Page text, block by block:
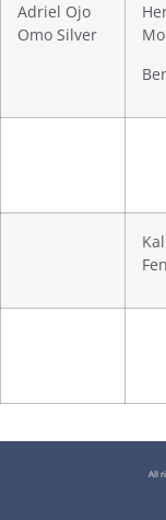
Adriel Ojo
Omo Silver
All